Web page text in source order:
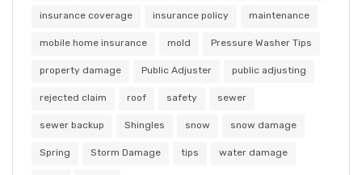
insurance coverage insurance policy maintenance
mobile home insurance mold Pressure Washer Tips
property damage Public Adjuster public adjusting
rejected claim roof safety sewer
sewer backup Shingles snow snow damage
Spring Storm Damage tips water damage